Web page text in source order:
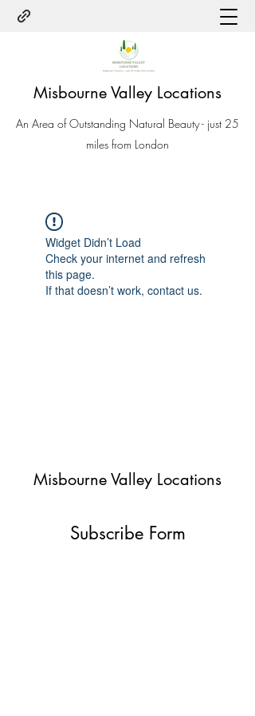
Misbourne Valley Locations
An Area of Outstanding Natural Beauty - just 25
miles from London
Widget Didn’t Load
Check your internet and refresh
this page.
If that doesn’t work, contact us.
Misbourne Valley Locations
Subscribe Form